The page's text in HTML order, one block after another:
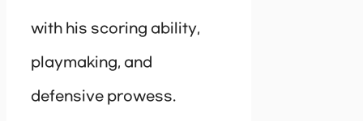
with his scoring ability,
playmaking, and
defensive prowess.